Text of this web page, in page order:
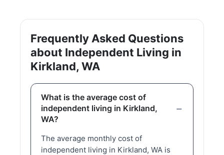
Frequently Asked Questions
about Independent Living in
Kirkland, WA
What is the average cost of
independent living in Kirkland,
WA?
The average monthly cost of
independent living in Kirkland, WA is